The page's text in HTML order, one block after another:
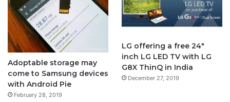
Adoptable storage may
come to Samsung devices
with Android Pie
February 28, 2019
LG offering a free 24″
inch LG LED TV with LG
G8X ThinQ in India
December 27, 2019